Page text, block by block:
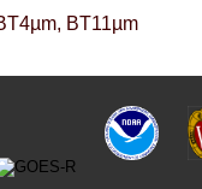
BT11µm